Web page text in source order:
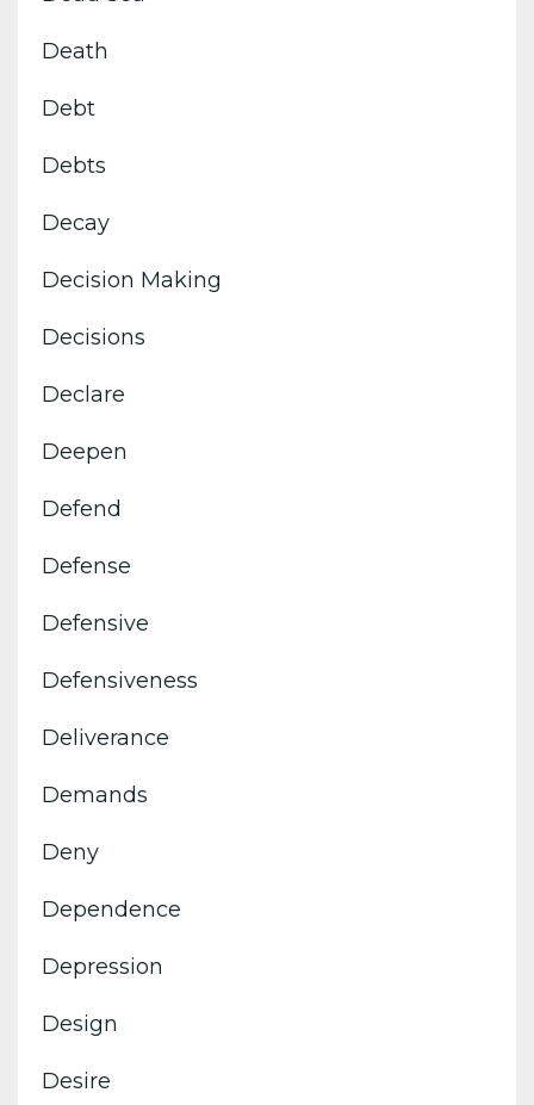
Death
Debt
Debts
Decay
Decision Making
Decisions
Declare
Deepen
Defend
Defense
Defensive
Defensiveness
Deliverance
Demands
Deny
Dependence
Depression
Design
Desire